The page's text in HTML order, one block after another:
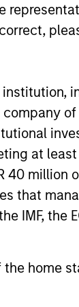
institution,
of
at
40 million
that
IMF, the
home
of
details,
not
investing.
movement,
as
not all sub-
laws or
monthly
5 stars,
product